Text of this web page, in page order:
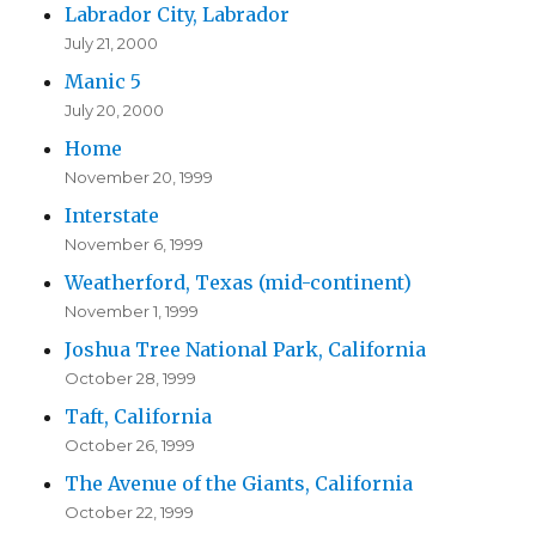
Labrador City, Labrador
July 21, 2000
Manic 5
July 20, 2000
Home
November 20, 1999
Interstate
November 6, 1999
Weatherford, Texas (mid-continent)
November 1, 1999
Joshua Tree National Park, California
October 28, 1999
Taft, California
October 26, 1999
The Avenue of the Giants, California
October 22, 1999